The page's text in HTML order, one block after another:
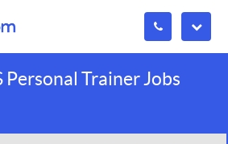
Personal Trainer Jobs